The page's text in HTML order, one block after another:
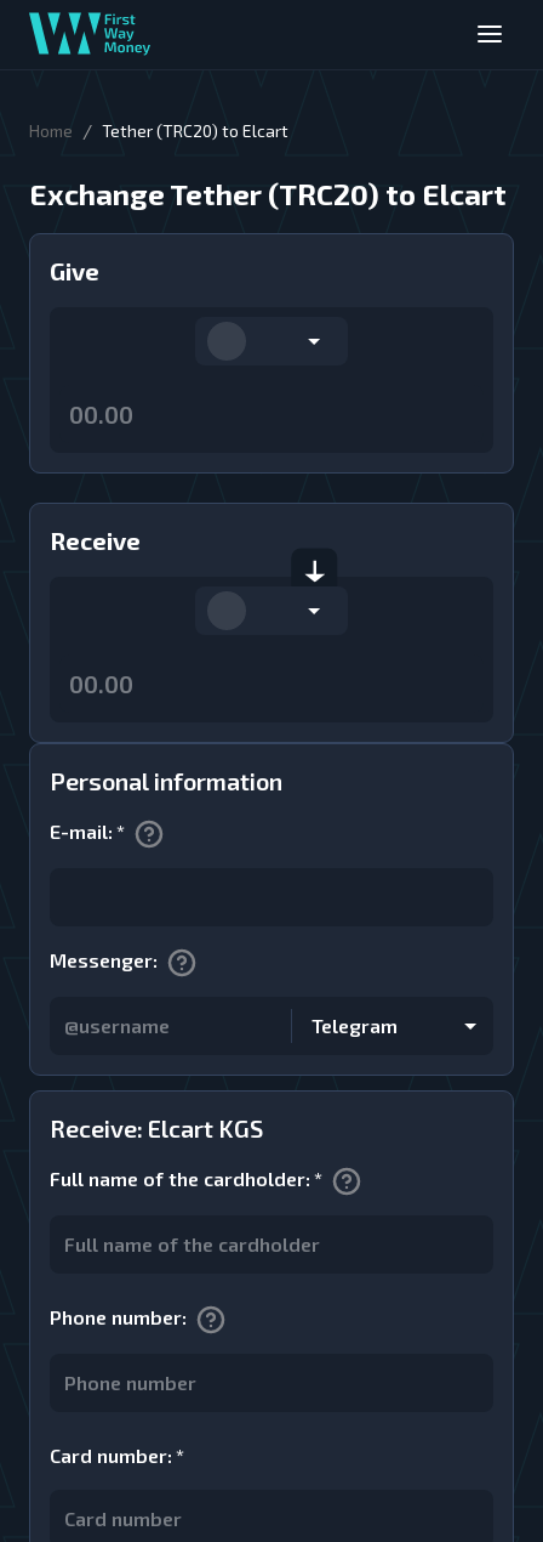
Home / Tether (TRC20) to Elcart
Exchange Tether (TRC20) to Elcart
Receive: Elcart KGS
Full name of the cardholder: *
Phone number:
Card number: *
Personal information
E-mail: *
Messenger:
Telegram
Give
Receive